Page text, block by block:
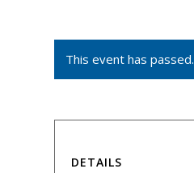
This event has passed.
DETAILS